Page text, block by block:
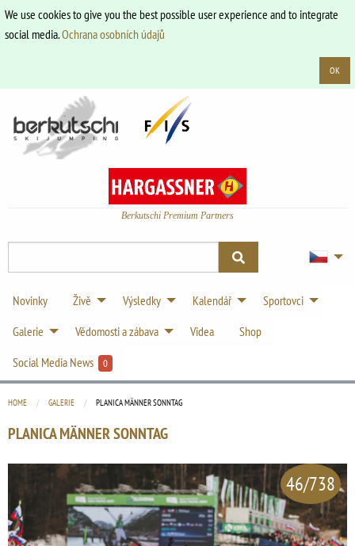
We use cookies to give you the best possible user experience and to integrate
social media.Ochrana osobních údajů
OK
Berkutschi Premium Partners
Novinky Živě Výsledky Kalendář
Sportovci
Galerie
Vědomosti a zábava Videa
Shop
Social Media News
0
HOME GALERIE CURRENT:
PLANICA MÄNNER SONNTAG
PLANICA MÄNNER SONNTAG
46/738